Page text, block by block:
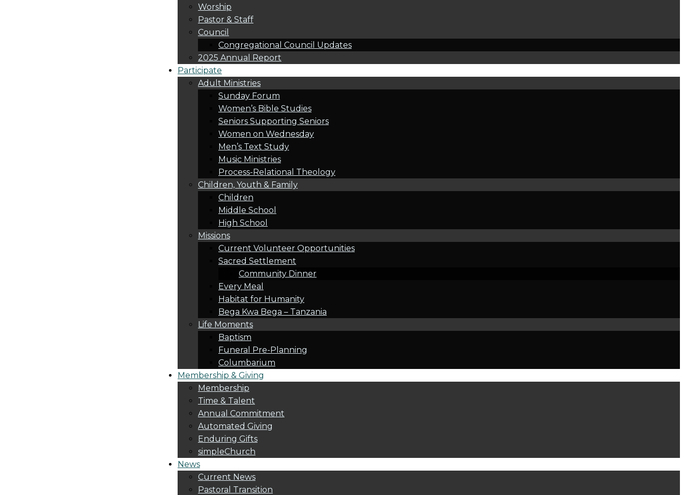
Worship
Pastor & Staff
Council
Congregational Council Updates
2025 Annual Report
Participate
Adult Ministries
Sunday Forum
Women’s Bible Studies
Seniors Supporting Seniors
Women on Wednesday
Men’s Text Study
Music Ministries
Process-Relational Theology
Children, Youth & Family
Children
Middle School
High School
Missions
Current Volunteer Opportunities
Sacred Settlement
Community Dinner
Every Meal
Habitat for Humanity
Bega Kwa Bega – Tanzania
Life Moments
Baptism
Funeral Pre-Planning
Columbarium
Membership & Giving
Membership
Time & Talent
Annual Commitment
Automated Giving
Enduring Gifts
simpleChurch
News
Current News
Pastoral Transition